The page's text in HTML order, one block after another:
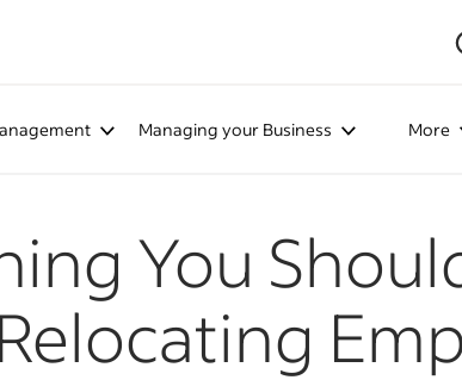
Managing your Business More
You